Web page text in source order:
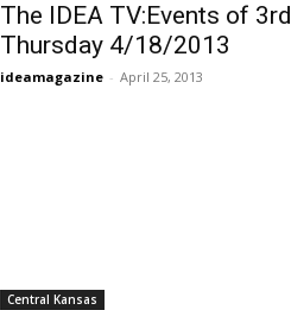
The IDEA TV:Events of 3rd
Thursday 4/18/2013
ideamagazine - April 25, 2013
Central Kansas